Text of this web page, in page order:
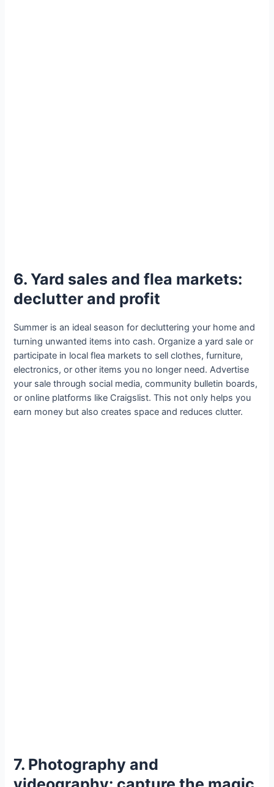
6. Yard sales and flea markets:
declutter and profit
Summer is an ideal season for decluttering your home and
turning unwanted items into cash. Organize a yard sale or
participate in local flea markets to sell clothes, furniture,
electronics, or other items you no longer need. Advertise
your sale through social media, community bulletin boards,
or online platforms like Craigslist. This not only helps you
earn money but also creates space and reduces clutter.
7. Photography and